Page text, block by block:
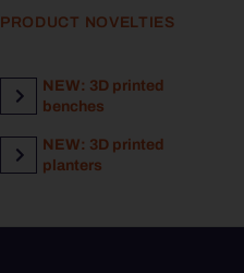
PRODUCT NOVELTIES
NEW: 3D printed
benches
NEW: 3D printed
planters